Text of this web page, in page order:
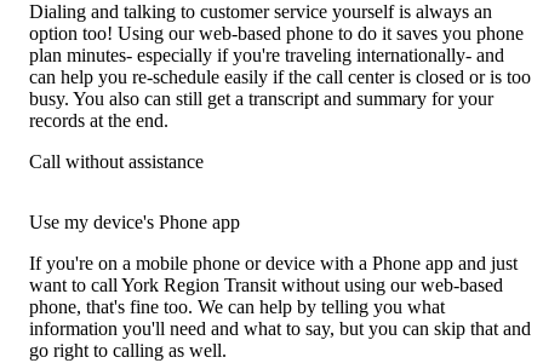
Dialing and talking to customer service yourself is always an
option too! Using our web-based phone to do it saves you phone
plan minutes- especially if you're traveling internationally- and
can help you re-schedule easily if the call center is closed or is too
busy. You also can still get a transcript and summary for your
records at the end.
Call without assistance
Use my device's Phone app
If you're on a mobile phone or device with a Phone app and just
want to call York Region Transit without using our web-based
phone, that's fine too. We can help by telling you what
information you'll need and what to say, but you can skip that and
go right to calling as well.